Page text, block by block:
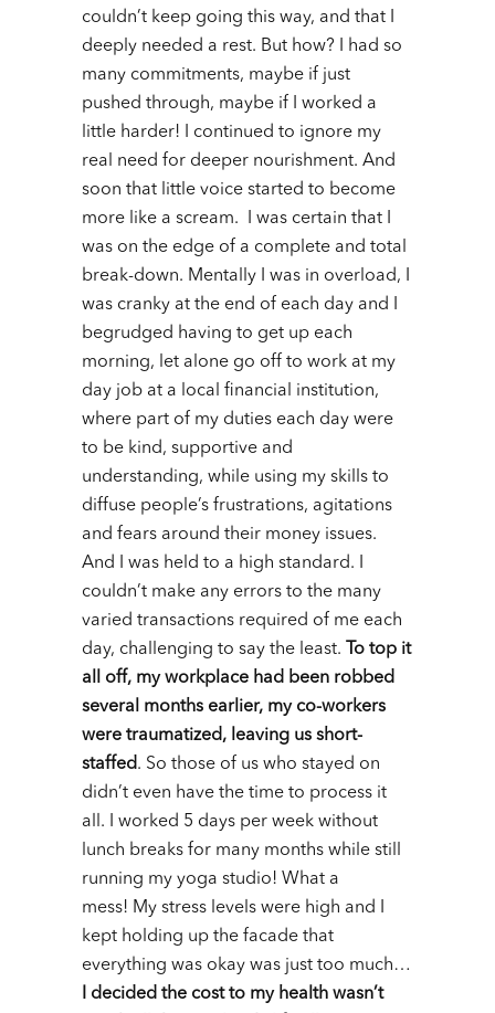
couldn’t keep going this way, and that I
deeply needed a rest. But how? I had so
many commitments, maybe if just
pushed through, maybe if I worked a
little harder!
I continued to ignore my
real need for deeper nourishment. And
soon that little voice started to become
more like a scream. I was certain that I
was on the edge of a complete and total
break-down. Mentally I was in overload, I
was cranky at the end of each day and I
begrudged having to get up each
morning, let alone go off to work at my
day job at a local financial institution,
where part of my duties each day were
to be kind, supportive and
understanding, while using my skills to
diffuse people’s frustrations, agitations
and fears around their money issues.
And I was held to a high standard. I
couldn’t make any errors to the many
varied transactions required of me each
day, challenging to say the least.
To top it
all off, my workplace had been robbed
several months earlier, my co-workers
were traumatized, leaving us short-
staffed. So those of us who stayed on
didn’t even have the time to process it
all. I worked 5 days per week without
lunch breaks for many months while still
running my yoga studio! What a
mess! My stress levels were high and I
kept holding up the facade that
everything was okay was just too much…
I decided the cost to my health wasn’t